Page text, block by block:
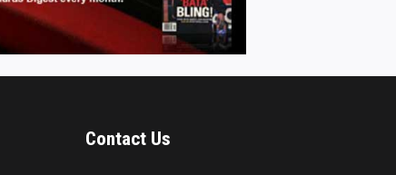
Contact Us